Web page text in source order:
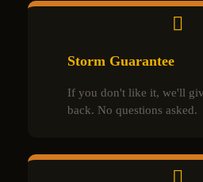
Storm Guarantee
If you don't like it, we'll
back. No questions asked.